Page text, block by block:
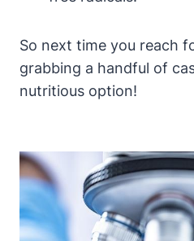
So next time you reach
grabbing a handful of
nutritious option!